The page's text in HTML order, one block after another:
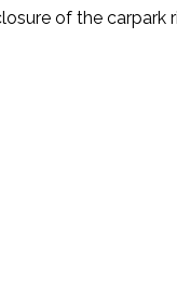
of the carpark